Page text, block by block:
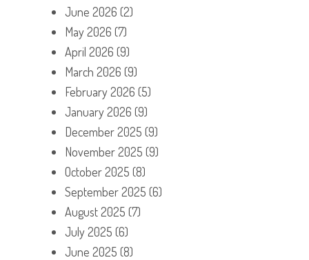
June 2026 (2)
May 2026 (7)
April 2026 (9)
March 2026 (9)
February 2026 (5)
January 2026 (9)
December 2025 (9)
November 2025 (9)
October 2025 (8)
September 2025 (6)
August 2025 (7)
July 2025 (6)
June 2025 (8)